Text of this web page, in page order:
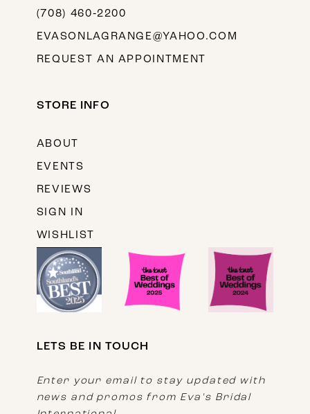
(708) 460‑2200
EVASONLAGRANGE@YAHOO.COM
REQUEST AN APPOINTMENT
STORE INFO
ABOUT
EVENTS
REVIEWS
SIGN IN
WISHLIST
LETS BE IN TOUCH
Enter your email to stay updated with
news and promos from Eva's Bridal